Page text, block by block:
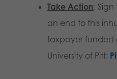
Take Action:
an end to this
taxpayer funded
University of Pitt: